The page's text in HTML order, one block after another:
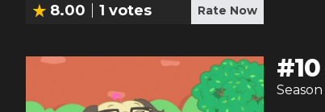
8.00 1 votes Rate Now
#10
Season